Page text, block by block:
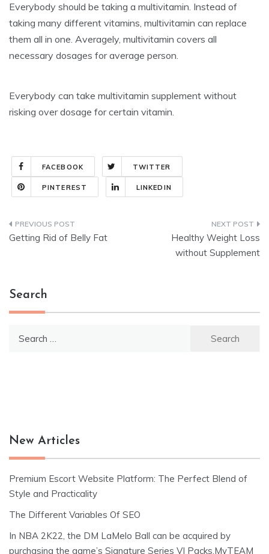
Everybody should be taking a multivitamin. Instead of
taking many different vitamins, multivitamin can replace
them all in one. Averagely, multivitamin covers all
necessary dosages for average person.
Everybody can take multivitamin supplement without
risking over dosage for certain vitamin.
FACEBOOK TWITTER
PINTEREST LINKEDIN
Post
Getting Rid of Belly Fat
Healthy Weight Loss
without Supplement
Search
New Articles
Premium Escort Website Platform: The Perfect Blend of
Style and Practicality
The Different Variables Of SEO
In NBA 2K22, the DM LaMelo Ball can be acquired by
purchasing the game’s Signature Series VI Packs.MyTEAM